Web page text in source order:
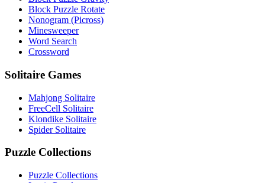
Block Puzzle Rotate
Nonogram (Picross)
Minesweeper
Word Search
Crossword
Solitaire Games
Mahjong Solitaire
FreeCell Solitaire
Klondike Solitaire
Spider Solitaire
Puzzle Collections
Puzzle Collections